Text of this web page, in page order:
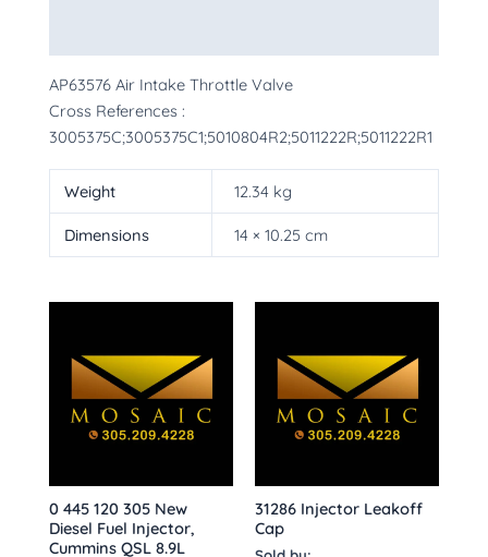
AP63576 Air Intake Throttle Valve
Cross References :
3005375C;3005375C1;5010804R2;5011222R;5011222R1
Weight 12.34 kg
Dimensions 14 × 10.25 cm
0 445 120 305 New
Diesel Fuel Injector,
Cummins QSL 8.9L
31286 Injector Leakoff
Cap